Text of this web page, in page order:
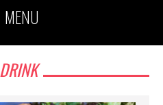
MENU